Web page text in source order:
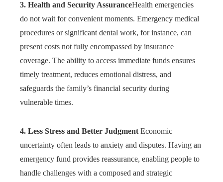
3. Health and Security AssuranceHealth emergencies
do not wait for convenient moments. Emergency medical
procedures or significant dental work, for instance, can
present costs not fully encompassed by insurance
coverage. The ability to access immediate funds ensures
timely treatment, reduces emotional distress, and
safeguards the family’s financial security during
vulnerable times.
4. Less Stress and Better Judgment Economic
uncertainty often leads to anxiety and disputes. Having an
emergency fund provides reassurance, enabling people to
handle challenges with a composed and strategic